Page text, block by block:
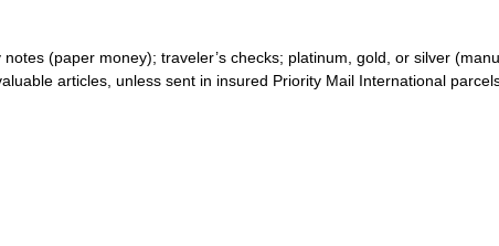
(paper money); traveler’s checks; platinum, gold, or silver
articles, unless sent in insured Priority Mail International